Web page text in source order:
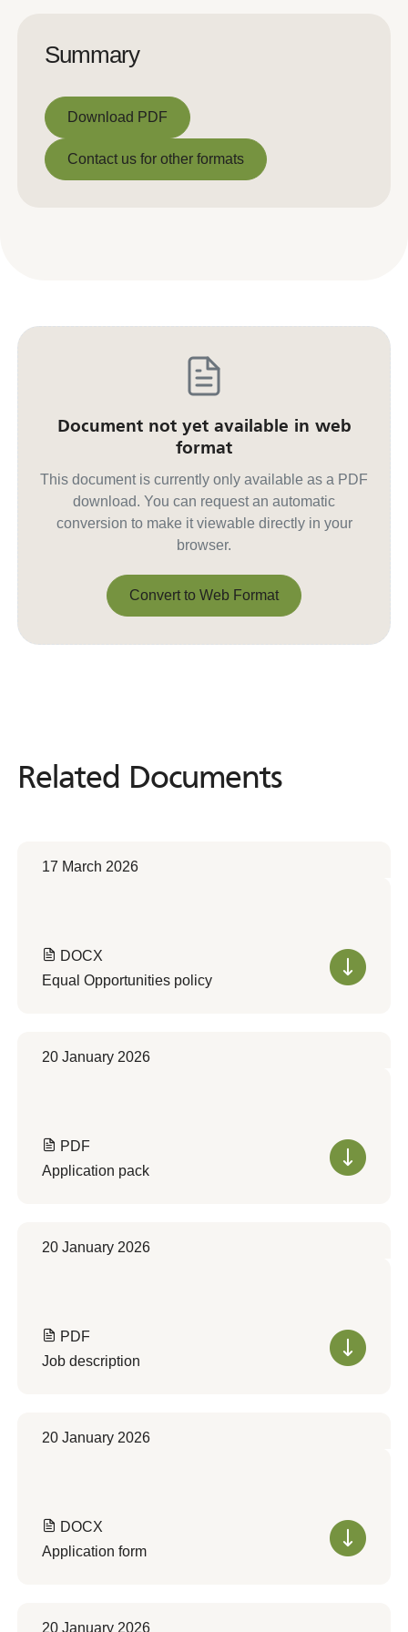
Summary
Download PDF
Download PDF
Contact us for other formats
Document not yet available in web
format
This document is currently only available as a PDF
download. You can request an automatic
conversion to make it viewable directly in your
browser.
Convert to Web Format
Related Documents
Related Documents
17 March 2026
DOCX
Equal Opportunities policy
20 January 2026
PDF
Application pack
20 January 2026
PDF
Job description
20 January 2026
DOCX
Application form
20 January 2026